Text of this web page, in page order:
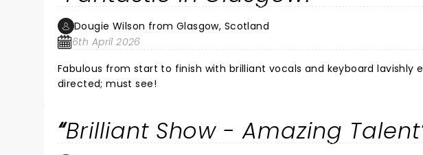
Dougie Wilson from Glasgow, Scotland
6th April 2026
Fabulous from start to finish with brilliant vocals and keyboard
directed; must see!
Brilliant Show - Amazing Talent